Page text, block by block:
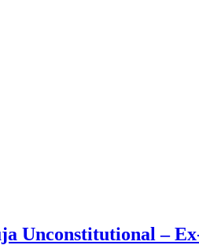
Unconstitutional –